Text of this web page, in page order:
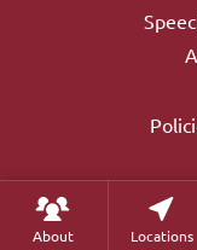
About Locations